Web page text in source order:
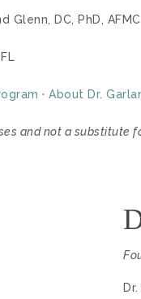
Glenn, DC, PhD,
· About Dr.
and not a substitute